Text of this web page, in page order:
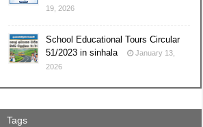
19, 2026
School Educational Tours Circular
51/2023 in sinhala
January 13,
2026
Tags